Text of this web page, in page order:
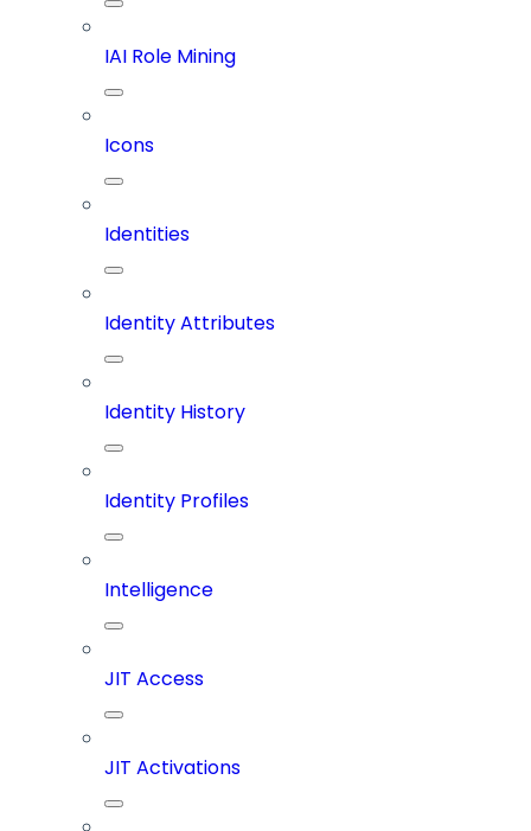
IAI Role Mining
Icons
Identities
Identity Attributes
Identity History
Identity Profiles
Intelligence
JIT Access
JIT Activations